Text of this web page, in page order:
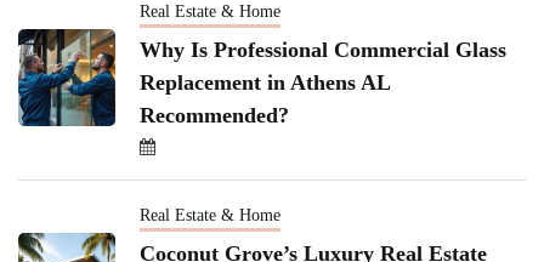
Real Estate & Home
Why Is Professional Commercial Glass
Replacement in Athens AL
Recommended?
Real Estate & Home
Coconut Grove’s Luxury Real Estate